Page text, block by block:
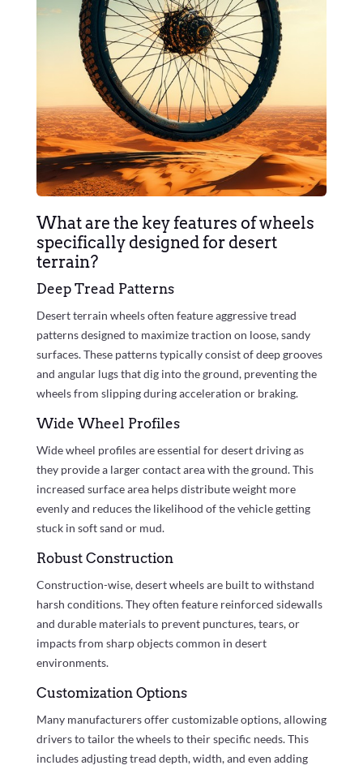
What are the key features of wheels
specifically designed for desert
terrain?
Deep Tread Patterns
Desert terrain wheels often feature aggressive tread
patterns designed to maximize traction on loose, sandy
surfaces. These patterns typically consist of deep grooves
and angular lugs that dig into the ground, preventing the
wheels from slipping during acceleration or braking.
Wide Wheel Profiles
Wide wheel profiles are essential for desert driving as
they provide a larger contact area with the ground. This
increased surface area helps distribute weight more
evenly and reduces the likelihood of the vehicle getting
stuck in soft sand or mud.
Robust Construction
Construction-wise, desert wheels are built to withstand
harsh conditions. They often feature reinforced sidewalls
and durable materials to prevent punctures, tears, or
impacts from sharp objects common in desert
environments.
Customization Options
Many manufacturers offer customizable options, allowing
drivers to tailor the wheels to their specific needs. This
includes adjusting tread depth, width, and even adding